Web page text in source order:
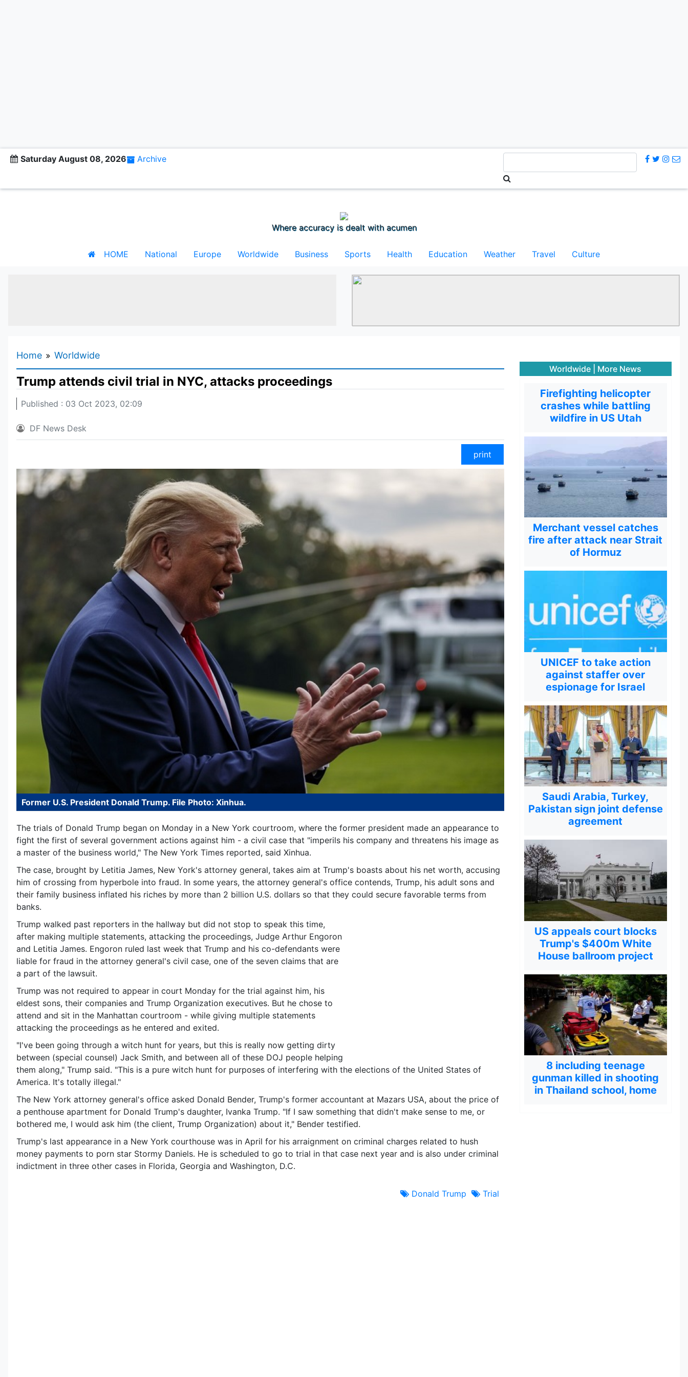
Saturday August 08, 2026 Archive
Where accuracy is dealt with acumen
HOME National Europe Worldwide Business Sports Health Education Weather Travel Culture
Home Worldwide
Trump attends civil trial in NYC, attacks proceedings
Published : 03 Oct 2023, 02:09
DF News Desk
print
Former U.S. President Donald Trump. File Photo: Xinhua.
The trials of Donald Trump began on Monday in a New York courtroom, where the former president made an appearance to
fight the first of several government actions against him - a civil case that "imperils his company and threatens his image as
a master of the business world," The New York Times reported, said Xinhua.
The case, brought by Letitia James, New York's attorney general, takes aim at Trump's boasts about his net worth, accusing
him of crossing from hyperbole into fraud. In some years, the attorney general's office contends, Trump, his adult sons and
their family business inflated his riches by more than 2 billion U.S. dollars so that they could secure favorable terms from
banks.
Trump walked past reporters in the hallway but did not stop to speak this time,
after making multiple statements, attacking the proceedings, Judge Arthur Engoron
and Letitia James. Engoron ruled last week that Trump and his co-defendants were
liable for fraud in the attorney general's civil case, one of the seven claims that are
a part of the lawsuit.
Trump was not required to appear in court Monday for the trial against him, his
eldest sons, their companies and Trump Organization executives. But he chose to
attend and sit in the Manhattan courtroom - while giving multiple statements
attacking the proceedings as he entered and exited.
"I've been going through a witch hunt for years, but this is really now getting dirty
between (special counsel) Jack Smith, and between all of these DOJ people helping
them along," Trump said. "This is a pure witch hunt for purposes of interfering with the elections of the United States of
America. It's totally illegal."
The New York attorney general's office asked Donald Bender, Trump's former accountant at Mazars USA, about the price of
a penthouse apartment for Donald Trump's daughter, Ivanka Trump. "If I saw something that didn't make sense to me, or
bothered me, I would ask him (the client, Trump Organization) about it," Bender testified.
Trump's last appearance in a New York courthouse was in April for his arraignment on criminal charges related to hush
money payments to porn star Stormy Daniels. He is scheduled to go to trial in that case next year and is also under criminal
indictment in three other cases in Florida, Georgia and Washington, D.C.
Donald Trump Trial
Worldwide More News
Firefighting helicopter
crashes while battling
wildfire in US Utah
Merchant vessel catches
fire after attack near Strait
of Hormuz
UNICEF to take action
against staffer over
espionage for Israel
Saudi Arabia, Turkey,
Pakistan sign joint defense
agreement
US appeals court blocks
Trump's $400m White
House ballroom project
8 including teenage
gunman killed in shooting
in Thailand school, home